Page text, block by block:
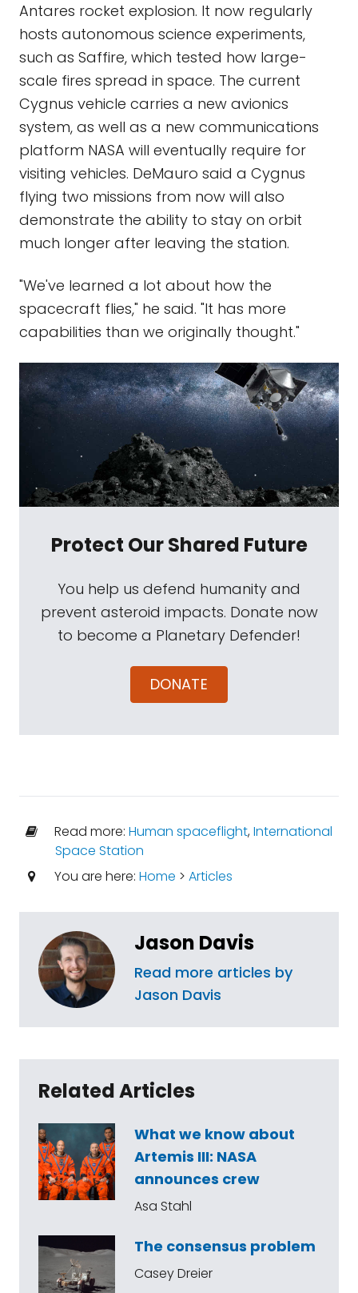
Antares rocket explosion. It now regularly
hosts autonomous science experiments,
such as Saffire, which tested how large-
scale fires spread in space. The current
Cygnus vehicle carries a new avionics
system, as well as a new communications
platform NASA will eventually require for
visiting vehicles. DeMauro said a Cygnus
flying two missions from now will also
demonstrate the ability to stay on orbit
much longer after leaving the station.
"We've learned a lot about how the
spacecraft flies," he said. "It has more
capabilities than we originally thought."
Protect Our Shared Future
You help us defend humanity and
prevent asteroid impacts. Donate now
to become a Planetary Defender!
DONATE
Read more: Human spaceflight,International
Space Station
You are here: Home > Articles
Jason Davis
Read more articles by
Jason Davis
Related Articles
What we know about
Artemis III: NASA
announces crew
Asa Stahl
The consensus problem
Casey Dreier